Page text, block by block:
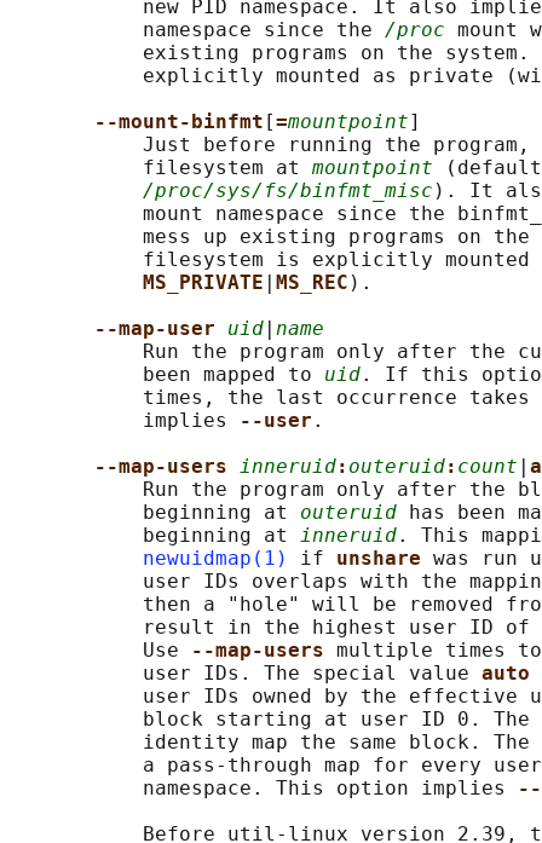
new PID namespace. It also
           namespace since the
/proc mount
existing programs on the system.
explicitly mounted as private
--mount-binfmt [=mountpoint]
Just before running the program,
           filesystem at
mountpoint
/proc/sys/fs/binfmt_misc ). It
mount namespace since the
mess up existing programs on the
filesystem is explicitly mounted
MS_PRIVATE
MS_REC ).
--map-user uid name
Run the program only after the
           been mapped to
uid. If this
times, the last occurrence takes
           implies
--user .
--map-users inneruid: outeruid: count
Run the program only after the
           beginning at
outeruid has been
           beginning at
inneruid. This
newuidmap(1)
if unshare was run
user IDs overlaps with the
then a "hole" will be removed
result in the highest user ID
           Use
--map-users multiple times to
           user IDs. The special value
auto
user IDs owned by the effective
block starting at user ID 0.
identity map the same block.
a pass-through map for every
           namespace. This option implies
--
Before util-linux version 2.39,